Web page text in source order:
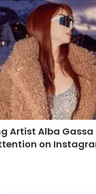
Artist Alba
on